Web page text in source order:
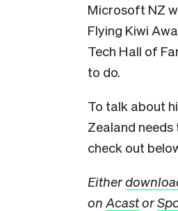
Microsoft NZ
Flying Kiwi
Tech Hall of
to do.
To talk about
Zealand
check out
Either
on Acastor